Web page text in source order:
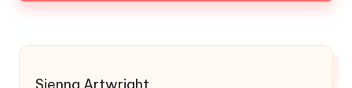
Sienna Artwright